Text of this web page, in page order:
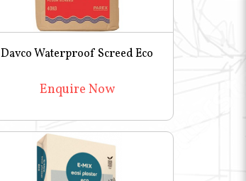
Davco Waterproof Screed Eco
Enquire Now